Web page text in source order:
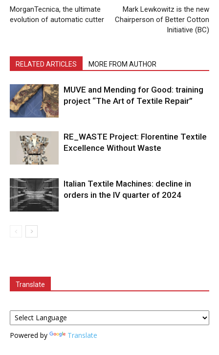
MorganTecnica, the ultimate
evolution of automatic cutter
Mark Lewkowitz is the new
Chairperson of Better Cotton
Initiative (BC)
RELATED ARTICLES MORE FROM AUTHOR
MUVE and Mending for Good: training
project “The Art of Textile Repair”
RE_WASTE Project: Florentine Textile
Excellence Without Waste
Italian Textile Machines: decline in
orders in the IV quarter of 2024
Translate
Powered by Translate